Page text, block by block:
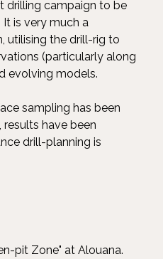
drilling campaign to be
is very much a
utilising the drill-rig to
(particularly along
evolving models.
sampling has been
have been
drill-planning is
pit Zone" at Alouana.